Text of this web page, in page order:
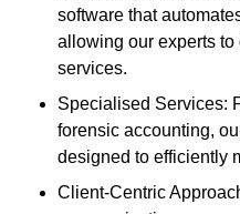
software that
allowing our experts
services.
Specialised Services:
forensic accounting,
designed to efficiently
Client-Centric